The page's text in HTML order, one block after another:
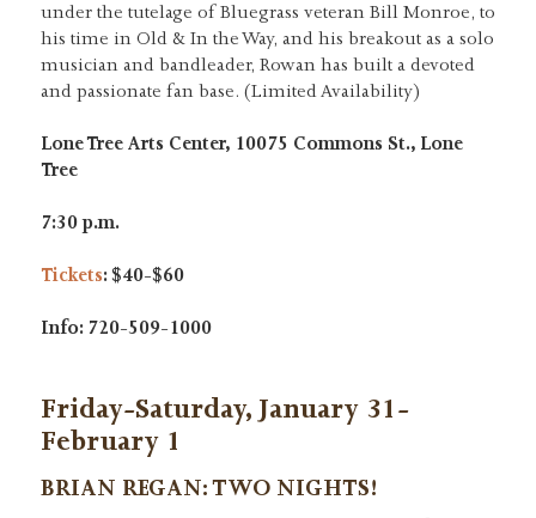
under the tutelage of Bluegrass veteran Bill Monroe, to
his time in Old & In the Way, and his breakout as a solo
musician and bandleader, Rowan has built a devoted
and passionate fan base. (Limited Availability)
Lone Tree Arts Center, 10075 Commons St., Lone
Tree
7:30 p.m.
Tickets: $40-$60
Info: 720-509-1000
Friday-Saturday, January 31-
February 1
BRIAN REGAN:TWO NIGHTS!